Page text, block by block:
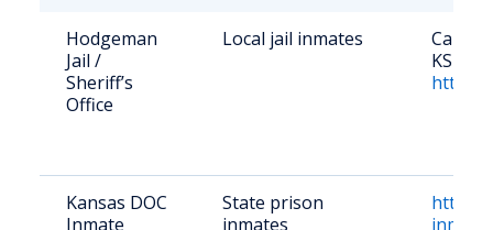
Hodgeman
Jail /
Sheriff’s
Office
Local jail inmates
Call
KS
Kansas DOC
Inmate
State prison
inmates